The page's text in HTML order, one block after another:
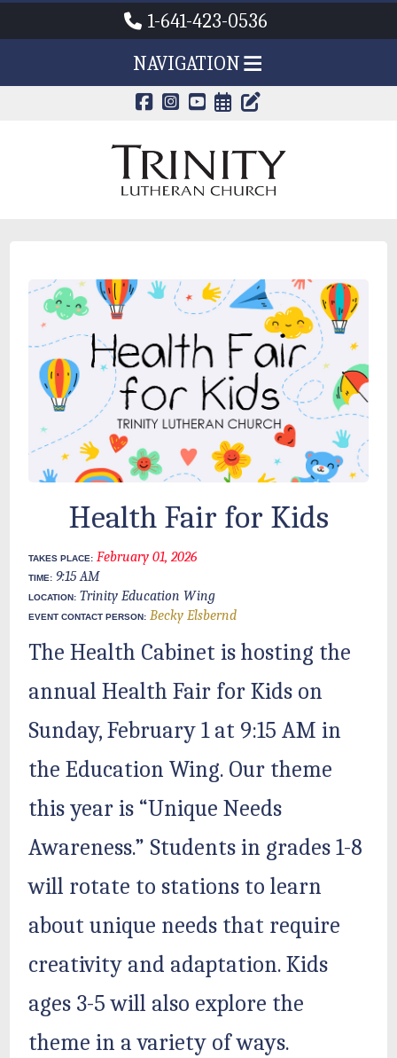
1-641-423-0536
NAVIGATION
CALENDAR
TRINITY'S
Health Fair for Kids
TAKES PLACE: February 01, 2026
TIME: 9:15 AM
LOCATION: Trinity Education Wing
EVENT CONTACT PERSON: Becky Elsbernd
The Health Cabinet is hosting the
annual Health Fair for Kids on
Sunday, February 1 at 9:15 AM in
the Education Wing. Our theme
this year is “Unique Needs
Awareness.” Students in grades 1-8
will rotate to stations to learn
about unique needs that require
creativity and adaptation. Kids
ages 3-5 will also explore the
theme in a variety of ways.